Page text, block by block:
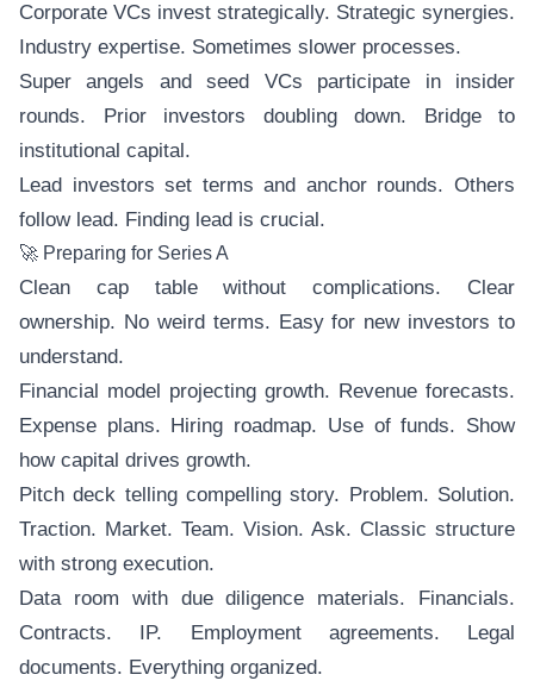
Corporate VCs invest strategically. Strategic synergies.
Industry expertise. Sometimes slower processes.
Super angels and seed VCs participate in insider
rounds. Prior investors doubling down. Bridge to
institutional capital.
Lead investors set terms and anchor rounds. Others
follow lead. Finding lead is crucial.
🚀 Preparing for Series A
Clean cap table without complications. Clear
ownership. No weird terms. Easy for new investors to
understand.
Financial model projecting growth. Revenue forecasts.
Expense plans. Hiring roadmap. Use of funds. Show
how capital drives growth.
Pitch deck telling compelling story. Problem. Solution.
Traction. Market. Team. Vision. Ask. Classic structure
with strong execution.
Data room with due diligence materials. Financials.
Contracts. IP. Employment agreements. Legal
documents. Everything organized.